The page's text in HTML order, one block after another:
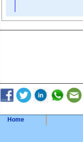
Home